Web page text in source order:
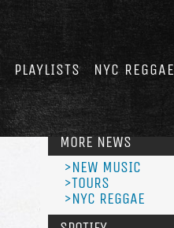
PLAYLISTS NYC REGGAE
MORE NEWS
>NEW MUSIC
>TOURS
>NYC REGGAE